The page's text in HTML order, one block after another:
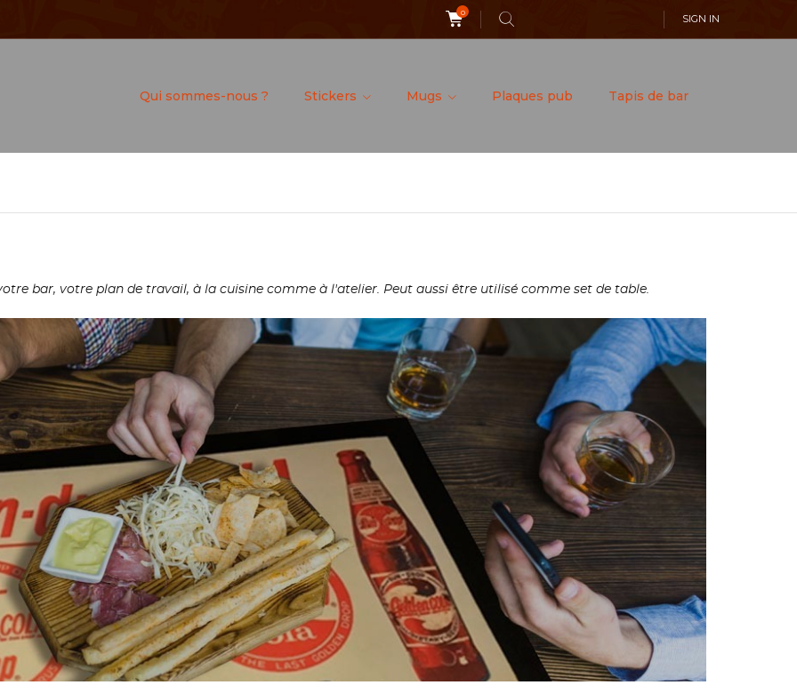
0 SIGN IN
Qui sommes-nous ? Stickers Mugs Plaques pub Tapis de bar
bar, votre plan de travail, à la cuisine comme à l'atelier. Peut aussi être utilisé comme set de table.